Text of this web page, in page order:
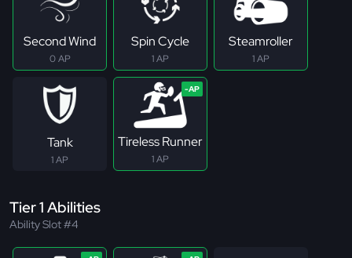
Second Wind
0 AP
Spin Cycle
1 AP
Steamroller
1 AP
Tank
1 AP
Tireless Runner
1 AP
Tier 1 Abilities
Ability Slot #4